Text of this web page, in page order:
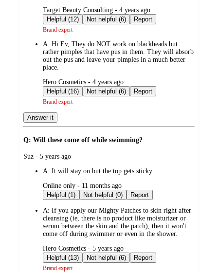
submitted
by
Target Beauty Consulting - 4 years ago
Helpful (12)
Not helpful (6) Report
Brand expert
A: Hi Ev, They do NOT work on blackheads but
rather pimples that have pus in them. They will absorb
out the pus and leave your pimples in a much better
place.
submitted
by
Hero Cosmetics - 4 years ago
Helpful (16)
Not helpful (6) Report
Brand expert
Answer it
Q: Will these come off while swimming?
submitted
Suz - 5 years ago
A: It will stay on but the top gets sticky
submitted
by
Online only - 11 months ago
Helpful (1)
Not helpful (0) Report
A: If you apply our Mighty Patches to skin right after
cleansing (ie, there is no product like moisturizer or
serum between the skin and the patch), then it won't
come off during swimmer or even in the shower.
submitted
by
Hero Cosmetics - 5 years ago
Helpful (13)
Not helpful (6) Report
Brand expert